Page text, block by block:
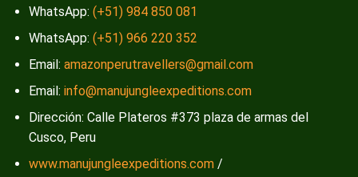
WhatsApp: (+51) 984 850 081
WhatsApp: (+51) 966 220 352
Email: amazonperutravellers@gmail.com
Email: info@manujungleexpeditions.com
Dirección: Calle Plateros #373 plaza de armas del
Cusco, Peru
www.manujungleexpeditions.com /